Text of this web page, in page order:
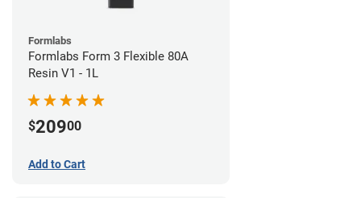
Formlabs
Formlabs Form 3 Flexible 80A
Resin V1 - 1L
$20900
Add to Cart